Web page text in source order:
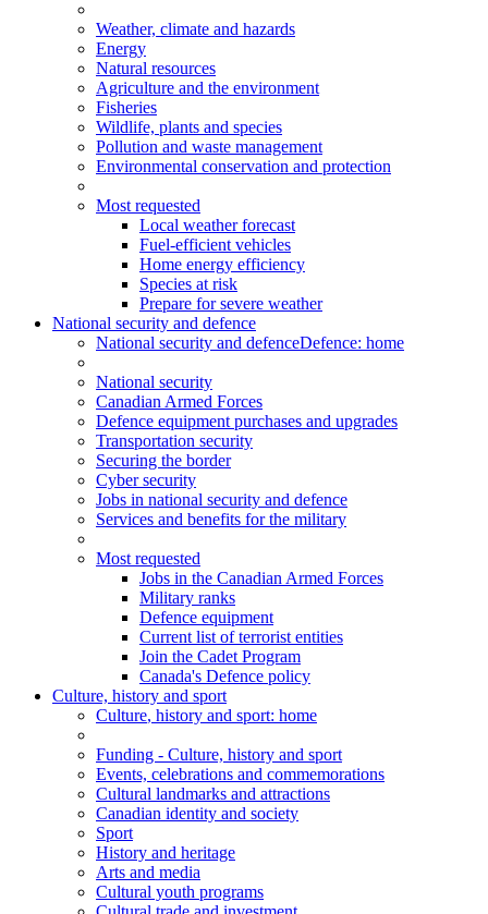
Weather, climate and hazards
Energy
Natural resources
Agriculture and the environment
Fisheries
Wildlife, plants and species
Pollution and waste management
Environmental conservation and protection
Most requested
Local weather forecast
Fuel-efficient vehicles
Home energy efficiency
Species at risk
Prepare for severe weather
National security and defence
National security and defenceDefence: home
National security
Canadian Armed Forces
Defence equipment purchases and upgrades
Transportation security
Securing the border
Cyber security
Jobs in national security and defence
Services and benefits for the military
Most requested
Jobs in the Canadian Armed Forces
Military ranks
Defence equipment
Current list of terrorist entities
Join the Cadet Program
Canada's Defence policy
Culture, history and sport
Culture, history and sport: home
Funding - Culture, history and sport
Events, celebrations and commemorations
Cultural landmarks and attractions
Canadian identity and society
Sport
History and heritage
Arts and media
Cultural youth programs